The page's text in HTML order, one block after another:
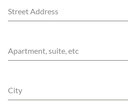
Street Address
Apartment, suite, etc
City